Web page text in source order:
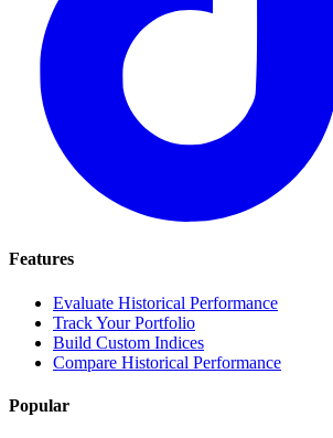
Features
Evaluate Historical Performance
Track Your Portfolio
Build Custom Indices
Compare Historical Performance
Popular